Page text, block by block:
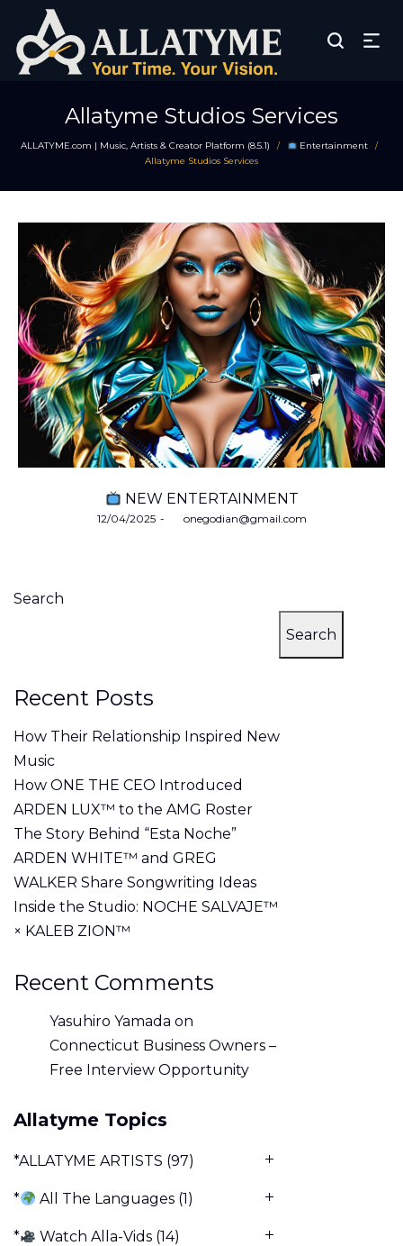
Allatyme Studios Services
ALLATYME.com | Music, Artists & Creator Platform (8.5.1) / Entertainment /
Allatyme Studios Services
NEW ENTERTAINMENT
Posted
12/04/2025 byonegodian@gmail.com
Search
Search
Recent Posts
How Their Relationship Inspired New
Music
How ONE THE CEO Introduced
ARDEN LUX™ to the AMG Roster
The Story Behind “Esta Noche”
ARDEN WHITE™ and GREG
WALKER Share Songwriting Ideas
Inside the Studio: NOCHE SALVAJE™
× KALEB ZION™
Recent Comments
Yasuhiro Yamada on
Connecticut Business Owners –
Free Interview Opportunity
Allatyme Topics
*ALLATYME ARTISTS (97)
* All The Languages (1)
* Watch Alla-Vids (14)